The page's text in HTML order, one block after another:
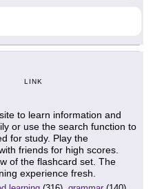
LINK
to learn information and
or use the search function to
for study. Play the
friends for high scores.
of the flashcard set. The
experience fresh.